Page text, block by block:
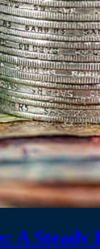
A Steady